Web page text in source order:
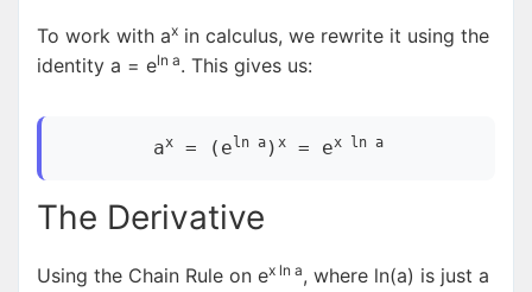
To work with ax in calculus, we rewrite it using the
identity a = eln a. This gives us:
ax = (e ln a ) x = ex ln a
The Derivative
Using the Chain Rule on ex ln a, where ln(a) is just a